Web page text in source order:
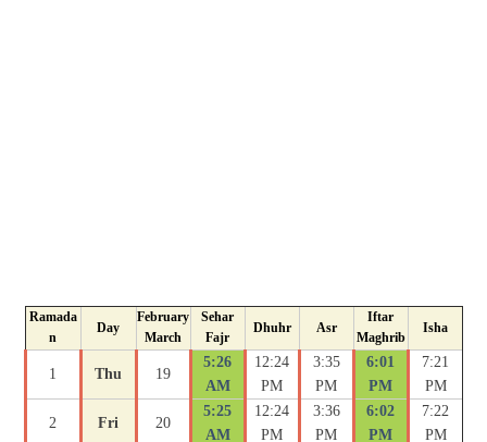
Ramada
n
Day
February
March
Sehar
Fajr
Dhuhr Asr
Iftar
Maghrib
Isha
1 Thu 19
5:26
AM
12:24
PM
3:35
PM
6:01
PM
7:21
PM
2 Fri 20
5:25
AM
12:24
PM
3:36
PM
6:02
PM
7:22
PM